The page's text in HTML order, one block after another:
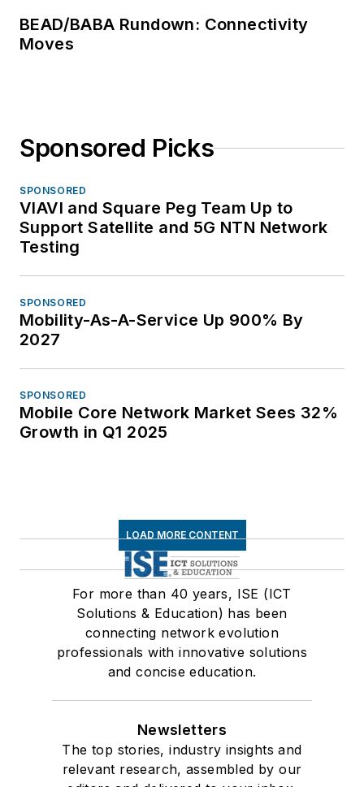
BEAD/BABA Rundown: Connectivity
Moves
Sponsored Picks
SPONSORED
VIAVI and Square Peg Team Up to
Support Satellite and 5G NTN Network
Testing
SPONSORED
Mobility-As-A-Service Up 900% By
2027
SPONSORED
Mobile Core Network Market Sees 32%
Growth in Q1 2025
LOAD MORE CONTENT
For more than 40 years, ISE (ICT
Solutions & Education) has been
connecting network evolution
professionals with innovative solutions
and concise education.
Newsletters
The top stories, industry insights and
relevant research, assembled by our